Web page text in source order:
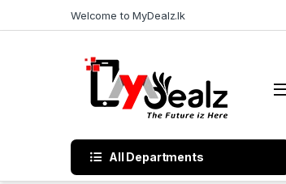
Welcome to MyDealz.lk
All Departments